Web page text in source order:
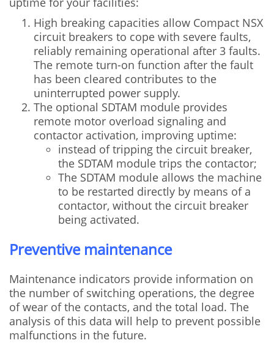
High breaking capacities allow Compact NSX
circuit breakers to cope with severe faults,
reliably remaining operational after 3 faults.
The remote turn-on function after the fault
has been cleared contributes to the
uninterrupted power supply.
The optional SDTAM module provides
remote motor overload signaling and
contactor activation, improving uptime:
instead of tripping the circuit breaker,
the SDTAM module trips the contactor;
The SDTAM module allows the machine
to be restarted directly by means of a
contactor, without the circuit breaker
being activated.
Preventive maintenance
Maintenance indicators provide information on
the number of switching operations, the degree
of wear of the contacts, and the total load. The
analysis of this data will help to prevent possible
malfunctions in the future.